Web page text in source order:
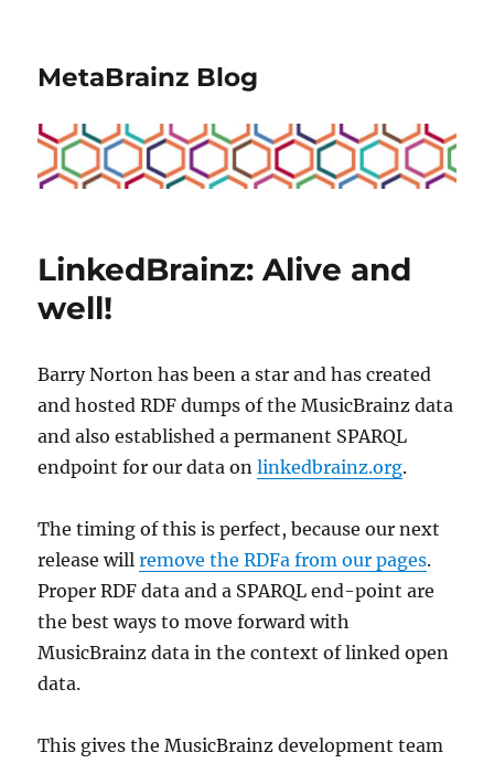
MetaBrainz Blog
LinkedBrainz: Alive and
well!
Barry Norton has been a star and has created
and hosted RDF dumps of the MusicBrainz data
and also established a permanent SPARQL
endpoint for our data onlinkedbrainz.org.
The timing of this is perfect, because our next
release willremove the RDFa from our pages.
Proper RDF data and a SPARQL end-point are
the best ways to move forward with
MusicBrainz data in the context of linked open
data.
This gives the MusicBrainz development team